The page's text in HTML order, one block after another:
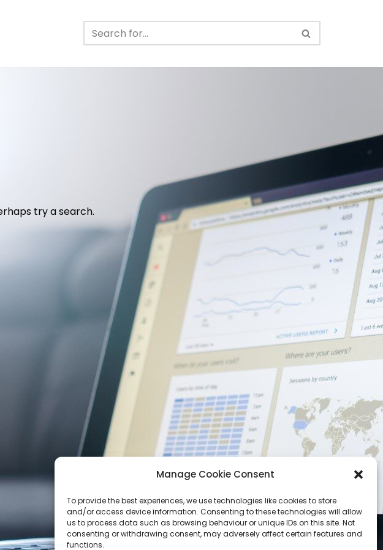
Manage Cookie Consent
To provide the best experiences, we use technologies like cookies to store
and/or access device information. Consenting to these technologies will allow
us to process data such as browsing behaviour or unique IDs on this site. Not
consenting or withdrawing consent, may adversely affect certain features and
functions.
try a search.